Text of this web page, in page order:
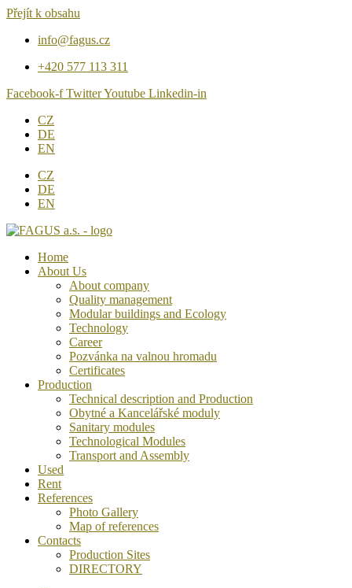
Přejít k obsahu
info@fagus.cz
+420 577 113 311
Facebook-f TwitterYoutube Linkedin-in
CZ
DE
EN
CZ
DE
EN
Home
About Us
About company
Quality management
Modular buildings and Ecology
Technology
Career
Pozvánka na valnou hromadu
Certificates
Production
Technical description and Production
Obytné a Kancelářské moduly
Sanitary modules
Technological Modules
Transport and Assembly
Used
Rent
References
Photo Gallery
Map of references
Contacts
Production Sites
DIRECTORY